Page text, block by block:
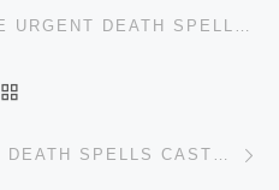
+256751735278, ONLINE URGENT DEATH SPELLS REVENGE SPELLS CASTER, INSTANT DEATH SPELLS, IN BIRMINGHAM